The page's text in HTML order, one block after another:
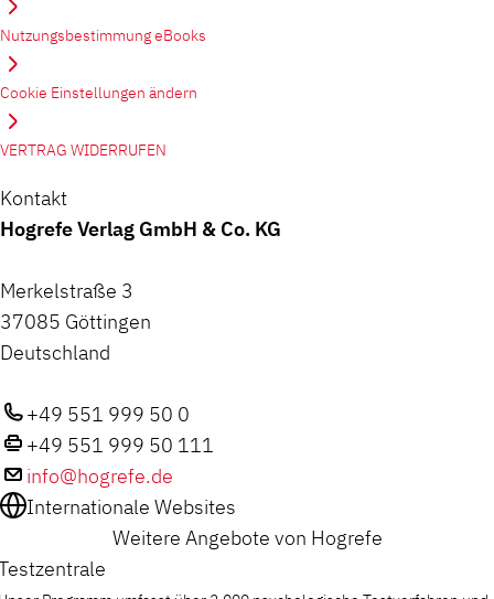
Nutzungsbestimmung eBooks
Cookie Einstellungen ändern
VERTRAG WIDERRUFEN
Kontakt
Hogrefe Verlag GmbH & Co. KG
Merkelstraße 3
37085 Göttingen
Deutschland
+49 551 999 50 0
+49 551 999 50 111
info@hogrefe.de
Internationale Websites
Weitere Angebote von Hogrefe